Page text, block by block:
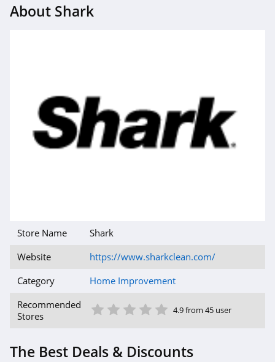
About Shark
Store Name
Shark
Website
https://www.sharkclean.com/
Category
Home Improvement
Recommended
Stores
5 Star
4 Star
3 Star
2 Star
1 Star 4.9 from 45 user
The Best Deals & Discounts